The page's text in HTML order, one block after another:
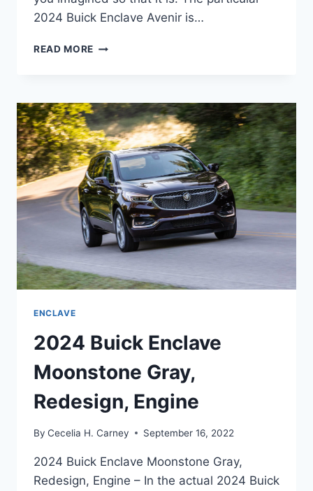
2024 Buick Enclave Avenir is…
READ MORE 2024
COLORS,
CARGO
SPECS,
DIMENSIONS
ENCLAVE
2024 Buick Enclave
Moonstone Gray,
Redesign, Engine
By Cecelia H. Carney September 16, 2022
2024 Buick Enclave Moonstone Gray,
Redesign, Engine – In the actual 2024 Buick